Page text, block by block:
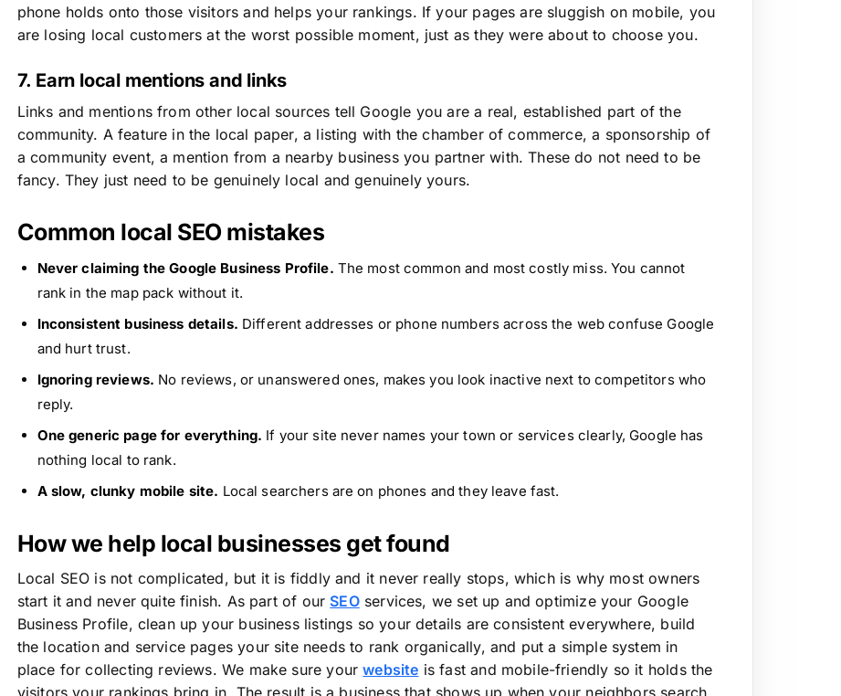
phone holds onto those visitors and helps your rankings. If your pages are sluggish on mobile, you
are losing local customers at the worst possible moment, just as they were about to choose you.
7. Earn local mentions and links
Links and mentions from other local sources tell Google you are a real, established part of the
community. A feature in the local paper, a listing with the chamber of commerce, a sponsorship of
a community event, a mention from a nearby business you partner with. These do not need to be
fancy. They just need to be genuinely local and genuinely yours.
Common local SEO mistakes
Never claiming the Google Business Profile. The most common and most costly miss. You cannot
rank in the map pack without it.
Inconsistent business details. Different addresses or phone numbers across the web confuse Google
and hurt trust.
Ignoring reviews. No reviews, or unanswered ones, makes you look inactive next to competitors who
reply.
One generic page for everything. If your site never names your town or services clearly, Google has
nothing local to rank.
A slow, clunky mobile site. Local searchers are on phones and they leave fast.
How we help local businesses get found
Local SEO is not complicated, but it is fiddly and it never really stops, which is why most owners
start it and never quite finish. As part of our SEOservices, we set up and optimize your Google
Business Profile, clean up your business listings so your details are consistent everywhere, build
the location and service pages your site needs to rank organically, and put a simple system in
place for collecting reviews. We make sure yourwebsite is fast and mobile-friendly so it holds the